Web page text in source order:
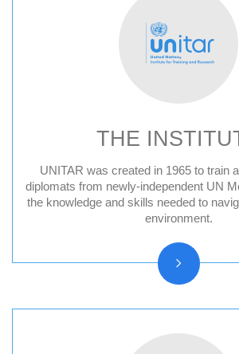
THE
UNITAR was created in 1965 to train
diplomats from newly-independent UN
the knowledge and skills needed to
environment.
Audit Reports and
Statements
History and Statute